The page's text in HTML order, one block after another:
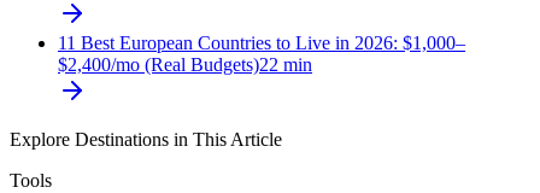
11 Best European Countries to Live in 2026: $1,000–
$2,400/mo (Real Budgets)22 min
Explore Destinations in This Article
Tools